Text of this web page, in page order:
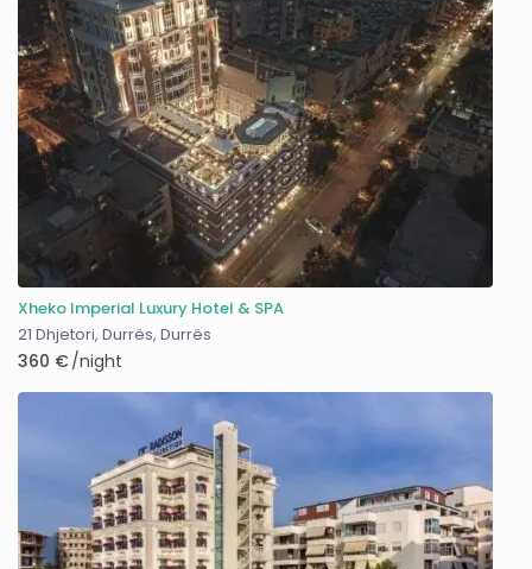
Xheko Imperial Luxury Hotel & SPA
21 Dhjetori, Durrës,Durrës
360 €/night